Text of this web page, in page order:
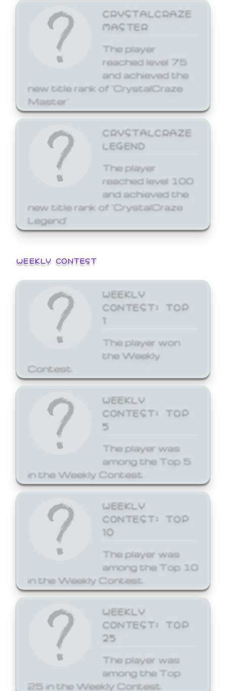
CRYSTALCRAZE
MASTER
The player
reached level 75
and achieved the
new title rank of 'CrystalCraze
Master'.
CRYSTALCRAZE
LEGEND
The player
reached level 100
and achieved the
new title rank of 'CrystalCraze
Legend'
WEEKLY CONTEST
WEEKLY
CONTEST: TOP
1
The player won
the Weekly
Contest.
WEEKLY
CONTEST: TOP
5
The player was
among the Top 5
in the Weekly Contest.
WEEKLY
CONTEST: TOP
10
The player was
among the Top 10
in the Weekly Contest.
WEEKLY
CONTEST: TOP
25
The player was
among the Top
25 in the Weekly Contest.